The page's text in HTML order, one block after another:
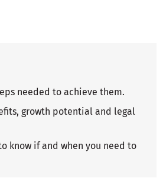
needed to achieve them.
growth potential and legal
know if and when you need to